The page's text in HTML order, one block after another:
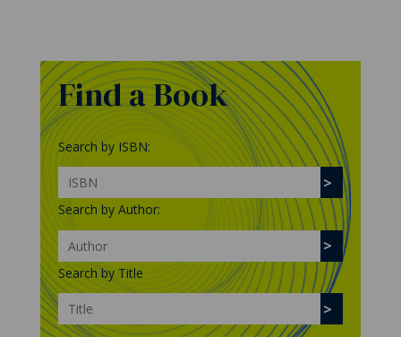
Find a Book
Search by ISBN:
Search by Author:
Search by Title